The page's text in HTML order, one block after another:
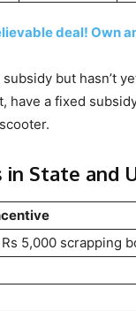
deal! Own
but hasn’t
have a fixed
State and
5,000 scrapping